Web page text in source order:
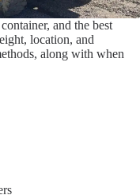
and the best
location, and
along with when